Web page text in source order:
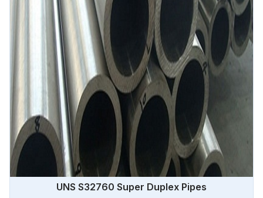
UNS S32760 Super Duplex Pipes